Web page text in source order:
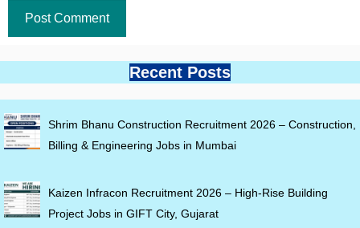
Recent Posts
Shrim Bhanu Construction Recruitment 2026 – Construction,
Billing & Engineering Jobs in Mumbai
Kaizen Infracon Recruitment 2026 – High-Rise Building
Project Jobs in GIFT City, Gujarat